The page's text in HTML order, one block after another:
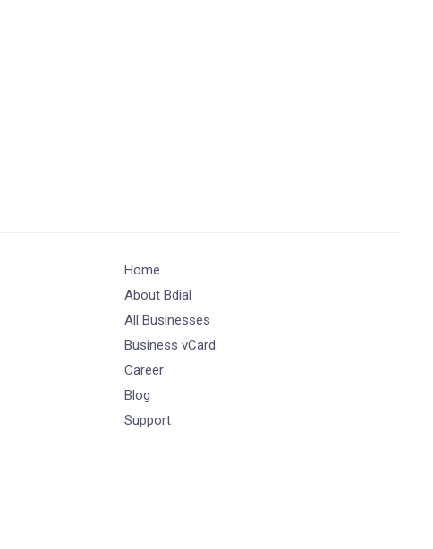
Home
About Bdial
All Businesses
Business vCard
Career
Blog
Support